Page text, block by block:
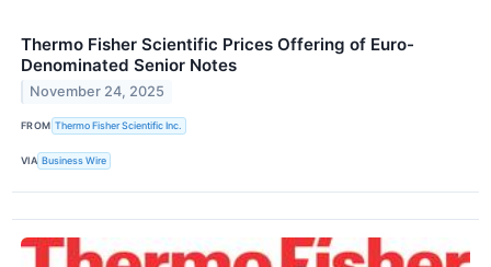
Thermo Fisher Scientific Prices Offering of Euro-
Denominated Senior Notes
November 24, 2025
FROM Thermo Fisher Scientific Inc.
VIA Business Wire